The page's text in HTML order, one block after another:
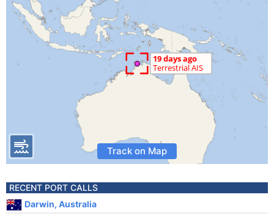
Track on Map
RECENT PORT CALLS
Darwin, Australia